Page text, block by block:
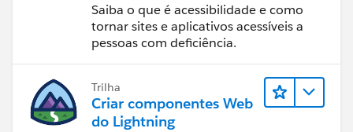
Saiba o que é acessibilidade e como
tornar sites e aplicativos acessíveis a
pessoas com deficiência.
Trilha
Criar componentes Web
do Lightning